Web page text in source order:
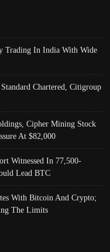
Trading In India With Wide
Chartered, Citigroup
Cipher Mining Stock
At $82,000
Witnessed In 77,500-
Lead BTC
With Bitcoin And Crypto;
The Limits